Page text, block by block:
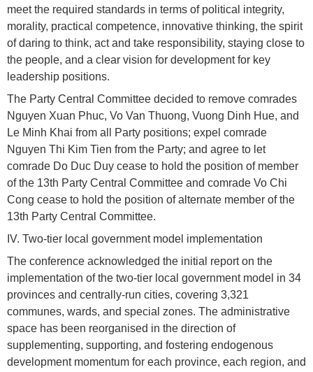
meet the required standards in terms of political integrity,
morality, practical competence, innovative thinking, the spirit
of daring to think, act and take responsibility, staying close to
the people, and a clear vision for development for key
leadership positions.
The Party Central Committee decided to remove comrades
Nguyen Xuan Phuc, Vo Van Thuong, Vuong Dinh Hue, and
Le Minh Khai from all Party positions; expel comrade
Nguyen Thi Kim Tien from the Party; and agree to let
comrade Do Duc Duy cease to hold the position of member
of the 13th Party Central Committee and comrade Vo Chi
Cong cease to hold the position of alternate member of the
13th Party Central Committee.
IV. Two-tier local government model implementation
The conference acknowledged the initial report on the
implementation of the two-tier local government model in 34
provinces and centrally-run cities, covering 3,321
communes, wards, and special zones. The administrative
space has been reorganised in the direction of
supplementing, supporting, and fostering endogenous
development momentum for each province, each region, and